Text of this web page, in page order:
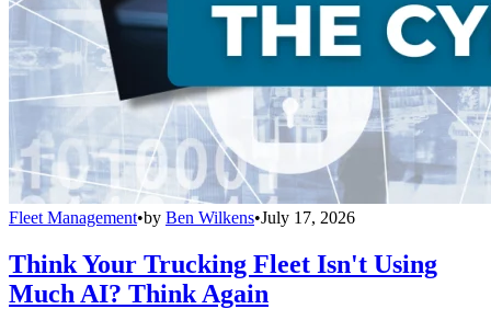
Fleet Management•by Ben Wilkens•July 17, 2026
Think Your Trucking Fleet Isn't Using
Much AI? Think Again